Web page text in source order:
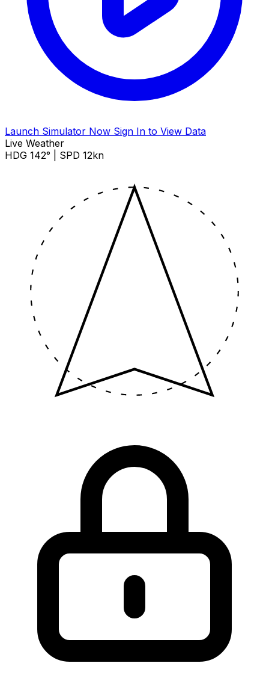
Launch Simulator Now Sign In to View Data
Live Weather
HDG 142° | SPD 12kn